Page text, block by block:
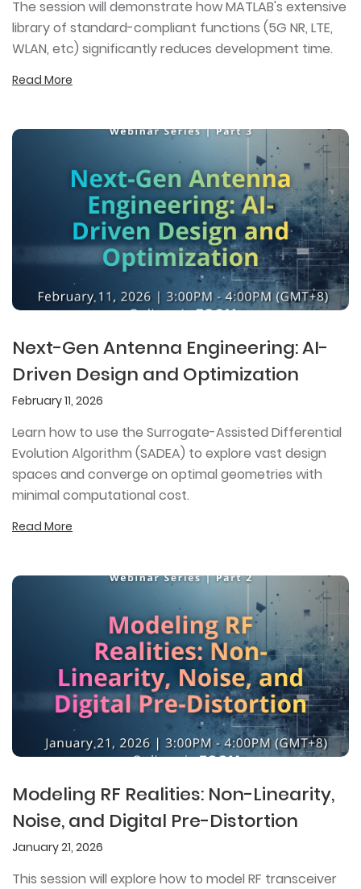
The session will demonstrate how MATLAB's extensive
library of standard-compliant functions (5G NR, LTE,
WLAN, etc) significantly reduces development time.
Read More
Next-Gen Antenna Engineering: AI-
Driven Design and Optimization
February 11, 2026
Learn how to use the Surrogate-Assisted Differential
Evolution Algorithm (SADEA) to explore vast design
spaces and converge on optimal geometries with
minimal computational cost.
Read More
Modeling RF Realities: Non-Linearity,
Noise, and Digital Pre-Distortion
January 21, 2026
This session will explore how to model RF transceiver